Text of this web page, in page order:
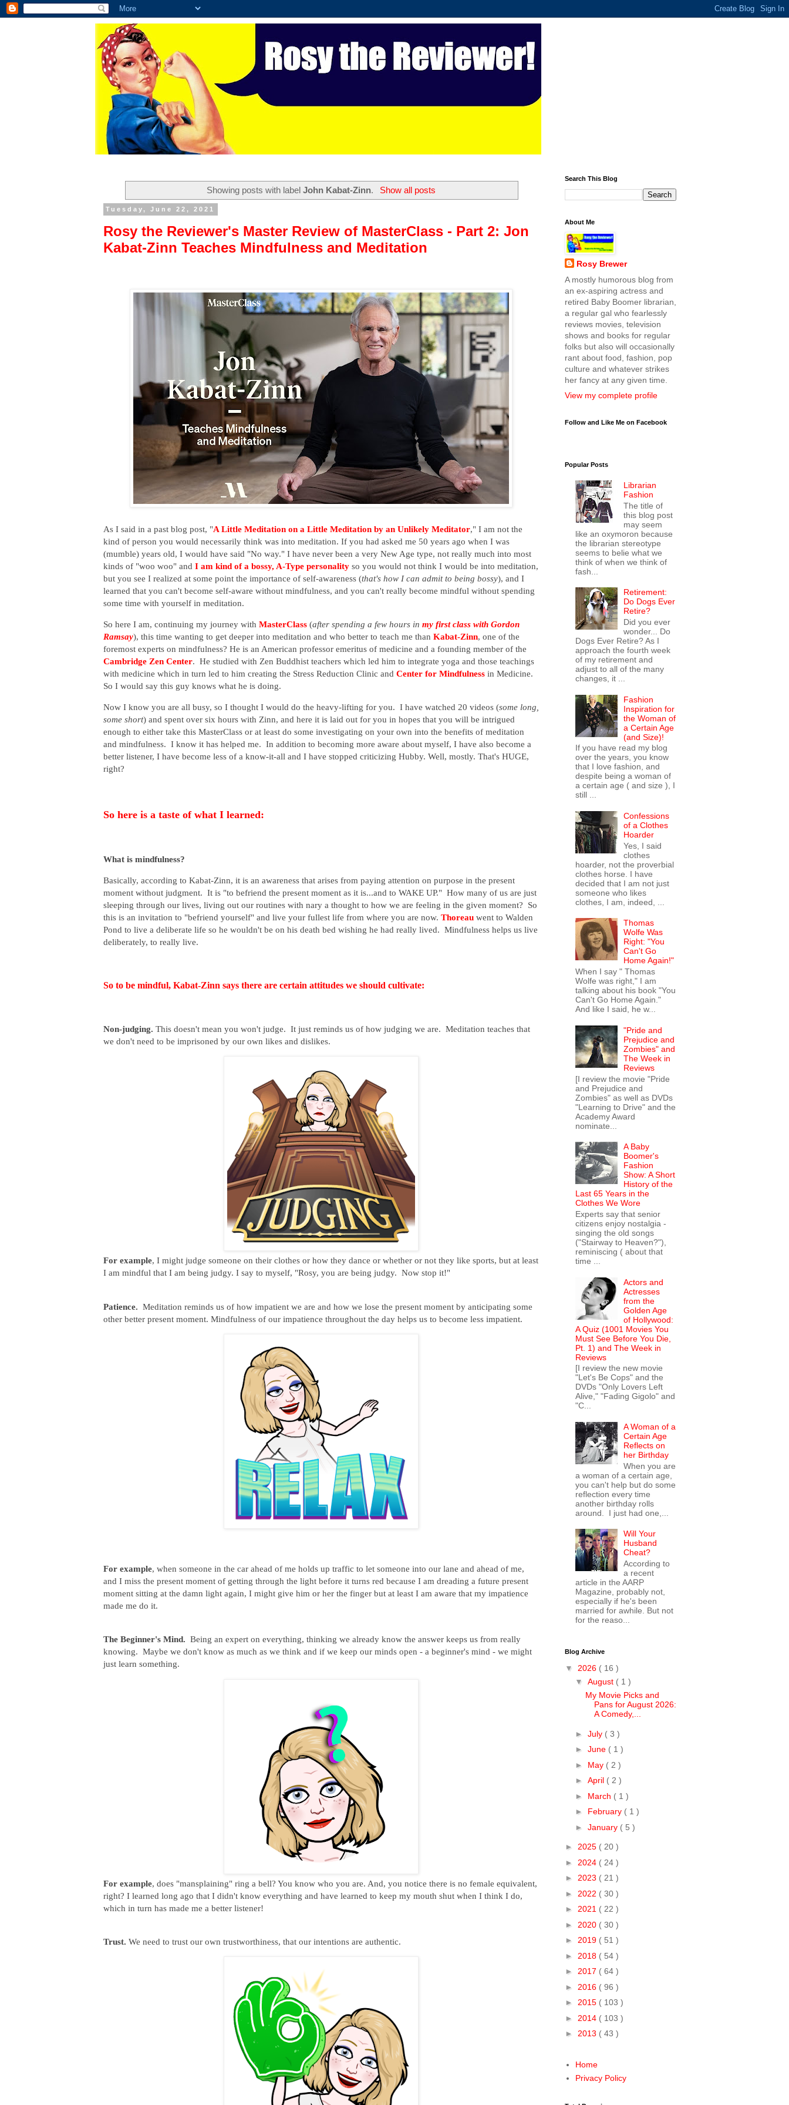
Showing posts with labelJohn Kabat-Zinn. Show all posts
Tuesday, June 22, 2021
Rosy the Reviewer's Master Review of MasterClass - Part 2: Jon
Kabat-Zinn Teaches Mindfulness and Meditation
As I said in a past blog post, "A Little Meditation on a Little Meditation by an Unlikely Meditator," I am not the
kind of person you would necessarily think was into meditation. If you had asked me 50 years ago when I was
(mumble) years old, I would have said "No way." I have never been a very New Age type, not really much into most
kinds of "woo woo" and I am kind of a bossy, A-Type personality so you would not think I would be into meditation,
but you see I realized at some point the importance of self-awareness (that's how I can admit to being bossy), and I
learned that you can't become self-aware without mindfulness, and you can't really become mindful without spending
some time with yourself in meditation.
So here I am, continuing my journey with MasterClass (after spending a few hours in my first class with Gordon
Ramsay), this time wanting to get deeper into meditation and who better to teach me than Kabat-Zinn, one of the
foremost experts on mindfulness? He is an American professor emeritus of medicine and a founding member of the
Cambridge Zen Center. He studied with Zen Buddhist teachers which led him to integrate yoga and those teachings
with medicine which in turn led to him creating the Stress Reduction Clinic and Center for Mindfulness in Medicine.
So I would say this guy knows what he is doing.
Now I know you are all busy, so I thought I would do the heavy-lifting for you. I have watched 20 videos (some long,
some short) and spent over six hours with Zinn, and here it is laid out for you in hopes that you will be intrigued
enough to either take this MasterClass or at least do some investigating on your own into the benefits of meditation
and mindfulness. I know it has helped me. In addition to becoming more aware about myself, I have also become a
better listener, I have become less of a know-it-all and I have stopped criticizing Hubby. Well, mostly. That's HUGE,
right?
So here is a taste of what I learned:
What is mindfulness?
Basically, according to Kabat-Zinn, it is an awareness that arises from paying attention on purpose in the present
moment without judgment. It is "to befriend the present moment as it is...and to WAKE UP." How many of us are just
sleeping through our lives, living out our routines with nary a thought to how we are feeling in the given moment? So
this is an invitation to "befriend yourself" and live your fullest life from where you are now. Thoreau went to Walden
Pond to live a deliberate life so he wouldn't be on his death bed wishing he had really lived. Mindfulness helps us live
deliberately, to really live.
So to be mindful, Kabat-Zinn says there are certain attitudes we should cultivate:
Non-judging. This doesn't mean you won't judge. It just reminds us of how judging we are. Meditation teaches that
we don't need to be imprisoned by our own likes and dislikes.
For example, I might judge someone on their clothes or how they dance or whether or not they like sports, but at least
I am mindful that I am being judgy. I say to myself, "Rosy, you are being judgy. Now stop it!"
Patience. Meditation reminds us of how impatient we are and how we lose the present moment by anticipating some
other better present moment. Mindfulness of our impatience throughout the day helps us to become less impatient.
For example, when someone in the car ahead of me holds up traffic to let someone into our lane and ahead of me,
and I miss the present moment of getting through the light before it turns red because I am dreading a future present
moment sitting at the damn light again, I might give him or her the finger but at least I am aware that my impatience
made me do it.
The Beginner's Mind. Being an expert on everything, thinking we already know the answer keeps us from really
knowing. Maybe we don't know as much as we think and if we keep our minds open - a beginner's mind - we might
just learn something.
For example, does "mansplaining" ring a bell? You know who you are. And, you notice there is no female equivalent,
right? I learned long ago that I didn't know everything and have learned to keep my mouth shut when I think I do,
which in turn has made me a better listener!
Trust. We need to trust our own trustworthiness, that our intentions are authentic.
Search This Blog
About Me
Rosy Brewer
A mostly humorous blog from
an ex-aspiring actress and
retired Baby Boomer librarian,
a regular gal who fearlessly
reviews movies, television
shows and books for regular
folks but also will occasionally
rant about food, fashion, pop
culture and whatever strikes
her fancy at any given time.
View my complete profile
Follow and Like Me on Facebook
Popular Posts
Librarian
Fashion
The title of
this blog post
may seem
like an oxymoron because
the librarian stereotype
seems to belie what we
think of when we think of
fash...
Retirement:
Do Dogs Ever
Retire?
Did you ever
wonder... Do
Dogs Ever Retire? As I
approach the fourth week
of my retirement and
adjust to all of the many
changes, it ...
Fashion
Inspiration for
the Woman of
a Certain Age
(and Size)!
If you have read my blog
over the years, you know
that I love fashion, and
despite being a woman of
a certain age ( and size ), I
still ...
Confessions
of a Clothes
Hoarder
Yes, I said
clothes
hoarder, not the proverbial
clothes horse. I have
decided that I am not just
someone who likes
clothes, I am, indeed, ...
Thomas
Wolfe Was
Right: "You
Can't Go
Home Again!"
When I say " Thomas
Wolfe was right," I am
talking about his book "You
Can't Go Home Again."
And like I said, he w...
"Pride and
Prejudice and
Zombies" and
The Week in
Reviews
[I review the movie "Pride
and Prejudice and
Zombies" as well as DVDs
"Learning to Drive" and the
Academy Award
nominate...
A Baby
Boomer's
Fashion
Show: A Short
History of the
Last 65 Years in the
Clothes We Wore
Experts say that senior
citizens enjoy nostalgia -
singing the old songs
("Stairway to Heaven?"),
reminiscing ( about that
time ...
Actors and
Actresses
from the
Golden Age
of Hollywood:
A Quiz (1001 Movies You
Must See Before You Die,
Pt. 1) and The Week in
Reviews
[I review the new movie
"Let's Be Cops" and the
DVDs "Only Lovers Left
Alive," "Fading Gigolo" and
"C...
A Woman of a
Certain Age
Reflects on
her Birthday
When you are
a woman of a certain age,
you can't help but do some
reflection every time
another birthday rolls
around. I just had one,...
Will Your
Husband
Cheat?
According to
a recent
article in the AARP
Magazine, probably not,
especially if he's been
married for awhile. But not
for the reaso...
Blog Archive
▼ 2026 ( 16 )
▼ August ( 1 )
My Movie Picks and
Pans for August 2026:
A Comedy,...
► July ( 3 )
► June ( 1 )
► May ( 2 )
► April ( 2 )
► March ( 1 )
► February ( 1 )
► January ( 5 )
► 2025 ( 20 )
► 2024 ( 24 )
► 2023 ( 21 )
► 2022 ( 30 )
► 2021 ( 22 )
► 2020 ( 30 )
► 2019 ( 51 )
► 2018 ( 54 )
► 2017 ( 64 )
► 2016 ( 96 )
► 2015 ( 103 )
► 2014 ( 103 )
► 2013 ( 43 )
Home
Privacy Policy